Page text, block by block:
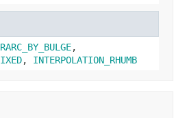
,
, INTERPOLATION_RHUMB